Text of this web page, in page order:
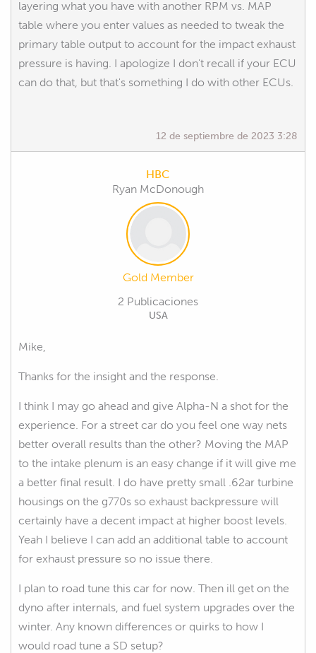
layering what you have with another RPM vs. MAP
table where you enter values as needed to tweak the
primary table output to account for the impact exhaust
pressure is having. I apologize I don't recall if your ECU
can do that, but that's something I do with other ECUs.
12 de septiembre de 2023 3:28
HBC
Ryan McDonough
Gold Member
2 Publicaciones
USA
Mike,
Thanks for the insight and the response.
I think I may go ahead and give Alpha-N a shot for the
experience. For a street car do you feel one way nets
better overall results than the other? Moving the MAP
to the intake plenum is an easy change if it will give me
a better final result. I do have pretty small .62ar turbine
housings on the g770s so exhaust backpressure will
certainly have a decent impact at higher boost levels.
Yeah I believe I can add an additional table to account
for exhaust pressure so no issue there.
I plan to road tune this car for now. Then ill get on the
dyno after internals, and fuel system upgrades over the
winter. Any known differences or quirks to how I
would road tune a SD setup?